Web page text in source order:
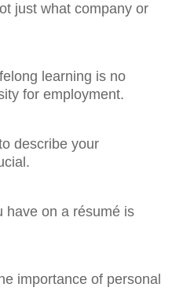
just what company or
learning is no
for employment.
describe your
have on a résumé is
importance of personal